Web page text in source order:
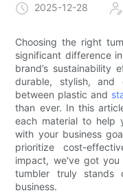
2025-12-28
Choosing the right
significant difference
brand’s sustainability
durable, stylish, and
between plastic and
than ever. In this
each material to help
with your business
prioritize cost-
impact, we've got
tumbler truly
business.